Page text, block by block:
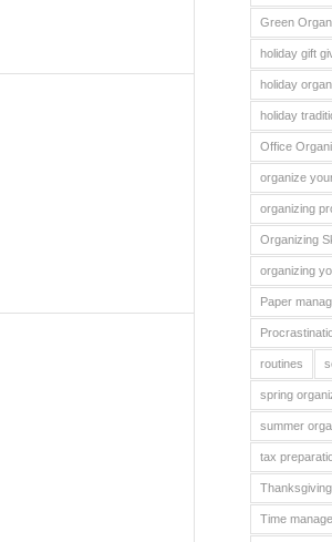
Green
holiday gift
holiday
holiday
Office
organize
organizing
Organizing
organizing
Paper
routines
spring
summer
tax
Time